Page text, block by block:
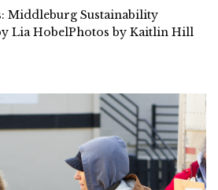
Middleburg Sustainability
Lia HobelPhotos by Kaitlin Hill